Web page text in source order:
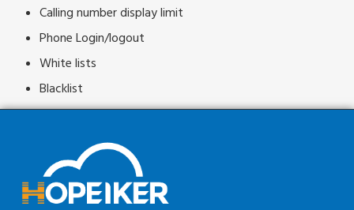
Calling number display limit
Phone Login/logout
White lists
Blacklist